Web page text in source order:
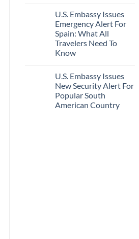
U.S. Embassy Issues
Emergency Alert For
Spain: What All
Travelers Need To
Know
U.S. Embassy Issues
New Security Alert For
Popular South
American Country